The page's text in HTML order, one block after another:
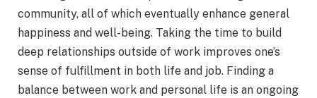
community, all of which eventually enhance general
happiness and well-being. Taking the time to build
deep relationships outside of work improves one’s
sense of fulfillment in both life and job. Finding a
balance between work and personal life is an ongoing